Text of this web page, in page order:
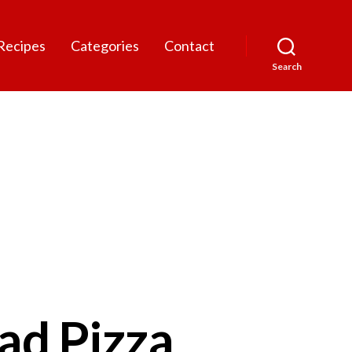
Categories Contact
Search
Pizza